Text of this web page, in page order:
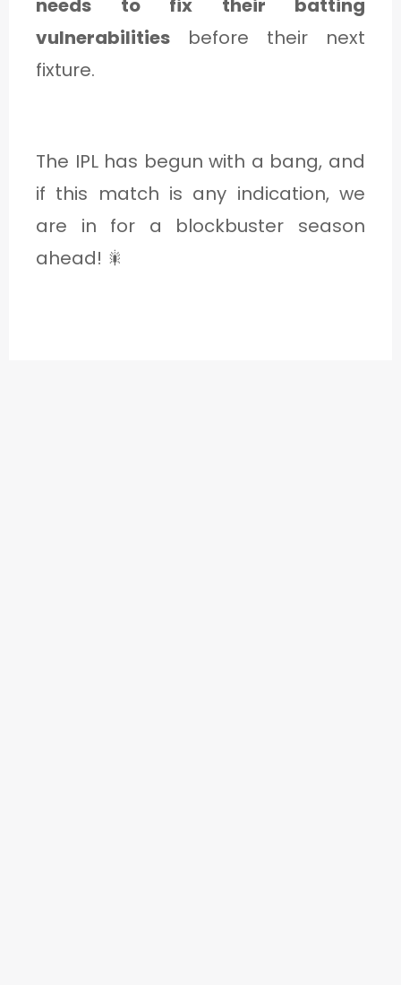
needs to fix their batting
vulnerabilities before their next
fixture.
The IPL has begun with a bang, and
if this match is any indication, we
are in for a blockbuster season
ahead! 🎇